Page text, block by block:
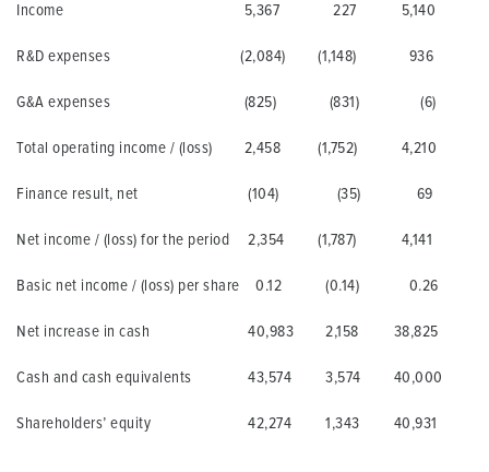
Income 5,367 227 5,140
R&D expenses (2,084) (1,148) 936
G&A expenses (825) (831) (6)
Total operating income / (loss) 2,458 (1,752) 4,210
Finance result, net (104) (35) 69
Net income / (loss) for the period 2,354 (1,787) 4,141
Basic net income / (loss) per share 0.12 (0.14) 0.26
Net increase in cash 40,983 2,158 38,825
Cash and cash equivalents 43,574 3,574 40,000
Shareholders’ equity 42,274 1,343 40,931